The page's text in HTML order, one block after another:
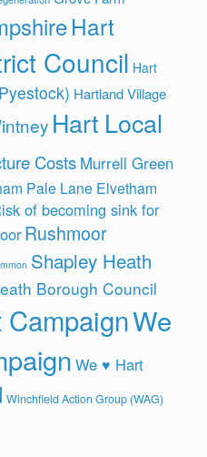
Hart
Council Hart
Hartland Village
Hart Local
Costs Murrell Green
Pale Lane Elvetham
of becoming sink for
Rushmoor
Shapley Heath
Borough Council
We
We ♥ Hart
Winchfield Action Group (WAG)